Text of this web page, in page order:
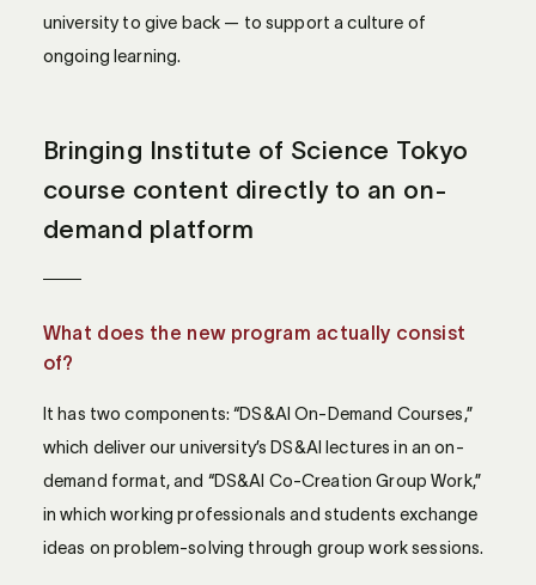
university to give back — to support a culture of
ongoing learning.
Bringing Institute of Science Tokyo
course content directly to an on-
demand platform
What does the new program actually consist
of?
It has two components: “DS&AI On-Demand Courses,”
which deliver our university’s DS&AI lectures in an on-
demand format, and “DS&AI Co-Creation Group Work,”
in which working professionals and students exchange
ideas on problem-solving through group work sessions.